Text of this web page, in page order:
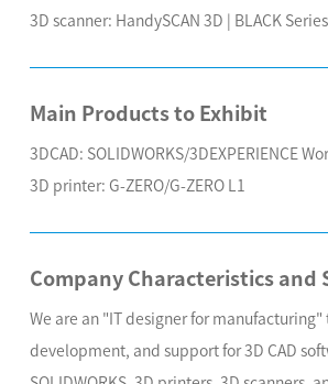
3D scanner: HandySCAN 3D | BLACK Series
Main Products to Exhibit
3DCAD: SOLIDWORKS/3DEXPERIENCE
3D printer: G-ZERO/G-ZERO L1
Company Characteristics and
We are an "IT designer for
development, and support for 3D CAD